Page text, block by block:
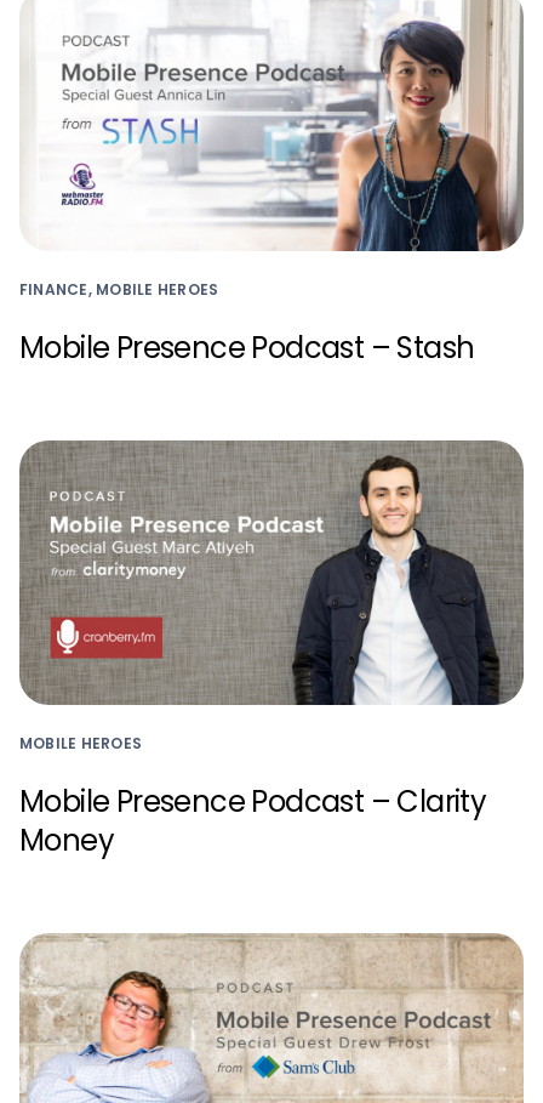
FINANCE, MOBILE HEROES
Mobile Presence Podcast – Stash
MOBILE HEROES
Mobile Presence Podcast – Clarity
Money